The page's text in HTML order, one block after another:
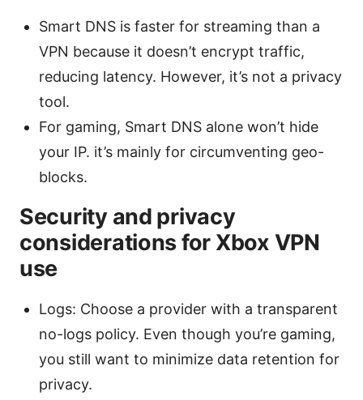
Smart DNS is faster for streaming than a
VPN because it doesn’t encrypt traffic,
reducing latency. However, it’s not a privacy
tool.
For gaming, Smart DNS alone won’t hide
your IP. it’s mainly for circumventing geo-
blocks.
Security and privacy
considerations for Xbox VPN
use
Logs: Choose a provider with a transparent
no-logs policy. Even though you’re gaming,
you still want to minimize data retention for
privacy.